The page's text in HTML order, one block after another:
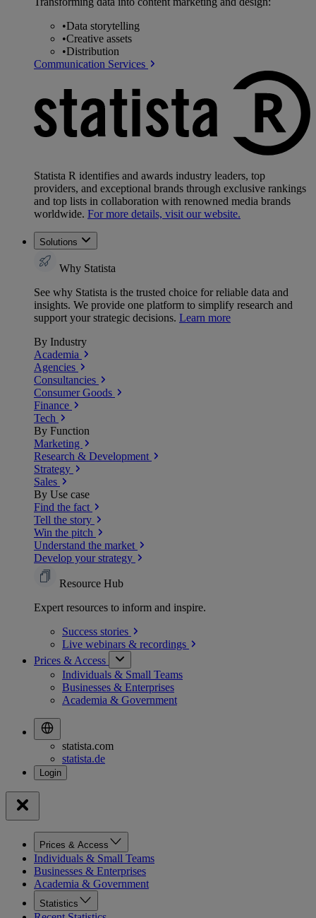
•Data storytelling
•Creative assets
•Distribution
Communication Services
Statista R identifies and awards industry leaders, top
providers, and exceptional brands through exclusive rankings
and top lists in collaboration with renowned media brands
worldwide. For more details, visit our website.
Solutions
Why Statista
See why Statista is the trusted choice for reliable data and
insights. We provide one platform to simplify research and
support your strategic decisions. Learn more
By Industry
Academia
Agencies
Consultancies
Consumer Goods
Finance
Tech
By Function
Marketing
Research & Development
Strategy
Sales
By Use case
Find the fact
Tell the story
Win the pitch
Understand the market
Develop your strategy
Resource Hub
Expert resources to inform and inspire.
Success stories
Live webinars & recordings
Prices & Access
Individuals & Small Teams
Businesses & Enterprises
Academia & Government
statista.com
statista.de
Prices & Access
Individuals & Small Teams
Businesses & Enterprises
Academia & Government
Statistics